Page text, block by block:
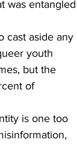
was entangled
cast aside any
youth
but the
of
is one too